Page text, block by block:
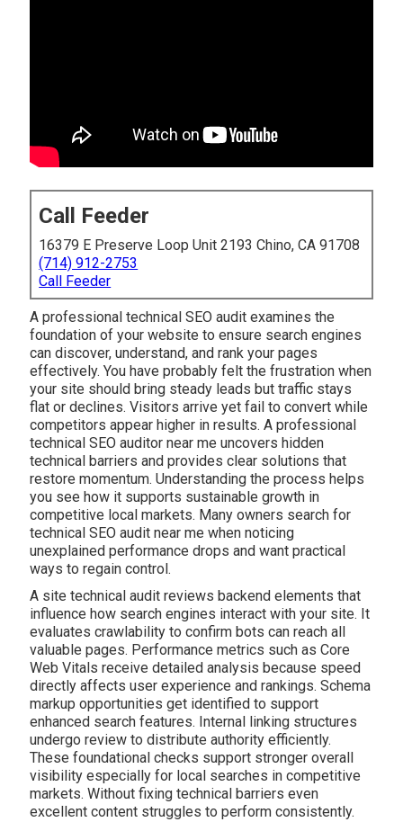
Call Feeder
16379 E Preserve Loop Unit 2193 Chino, CA 91708
(714) 912-2753
Call Feeder
A professional technical SEO audit examines the
foundation of your website to ensure search engines
can discover, understand, and rank your pages
effectively. You have probably felt the frustration when
your site should bring steady leads but traffic stays
flat or declines. Visitors arrive yet fail to convert while
competitors appear higher in results. A professional
technical SEO auditor near me uncovers hidden
technical barriers and provides clear solutions that
restore momentum. Understanding the process helps
you see how it supports sustainable growth in
competitive local markets. Many owners search for
technical SEO audit near me when noticing
unexplained performance drops and want practical
ways to regain control.
A site technical audit reviews backend elements that
influence how search engines interact with your site. It
evaluates crawlability to confirm bots can reach all
valuable pages. Performance metrics such as Core
Web Vitals receive detailed analysis because speed
directly affects user experience and rankings. Schema
markup opportunities get identified to support
enhanced search features. Internal linking structures
undergo review to distribute authority efficiently.
These foundational checks support stronger overall
visibility especially for local searches in competitive
markets. Without fixing technical barriers even
excellent content struggles to perform consistently.